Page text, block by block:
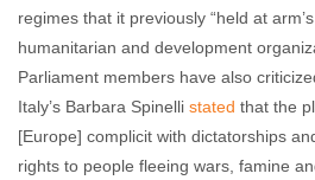
regimes that it previously “held at
humanitarian and development
Parliament members have also
Italy’s Barbara Spinelli stated that the
[Europe] complicit with dictatorships
rights to people fleeing wars, famine